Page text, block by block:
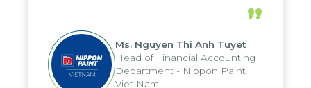
periods, and report submission were
reduced by up to seven days, enabling
us to fully leverage the strengths of
the group's analytical reporting system
and apply it across various operations
and units.
”
Ms. Nguyen Thi Anh Tuyet
Head of Financial Accounting
Department - Nippon Paint
Viet Nam